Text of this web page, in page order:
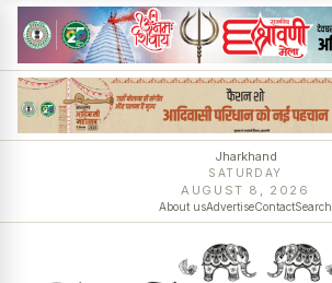
Jharkhand
SATURDAY
AUGUST 8, 2026
About usAdvertiseContactSearch